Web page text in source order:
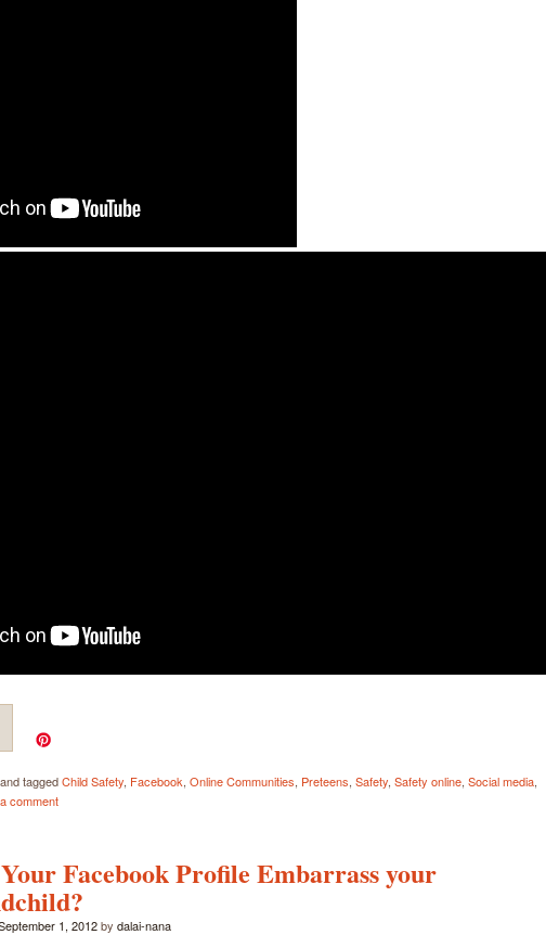
and taggedChild Safety, Facebook, Online Communities, Preteens, Safety, Safety online, Social media,
comment
Facebook Profile Embarrass your
1, 2012by dalai-nana